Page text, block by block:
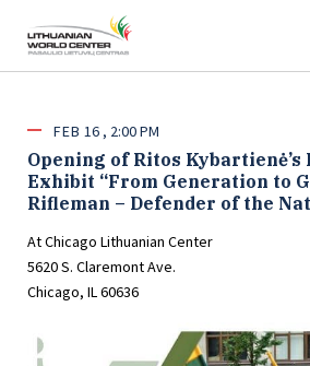
FEB 16 2:00 PM
Opening of Ritos
Exhibit “From Generation to
Rifleman – Defender of the
At Chicago Lithuanian Center
5620 S. Claremont Ave.
Chicago, IL 60636